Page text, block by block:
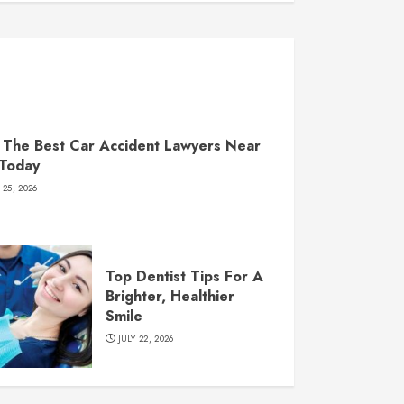
Best Car Accident Lawyers Near
25, 2026
Top Dentist Tips For A
Brighter, Healthier
Smile
JULY 22, 2026